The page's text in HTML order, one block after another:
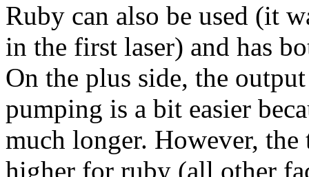
Ruby can also be used (it
in the first laser) and has
On the plus side, the
pumping is a bit easier
much longer. However,
higher for ruby (all other